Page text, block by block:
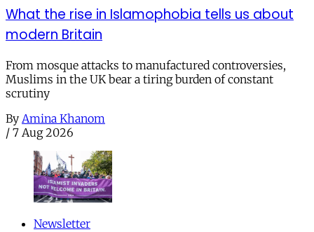
What the rise in Islamophobia tells us about
modern Britain
From mosque attacks to manufactured controversies,
Muslims in the UK bear a tiring burden of constant
scrutiny
By Amina Khanom
/ 7 Aug 2026
Newsletter